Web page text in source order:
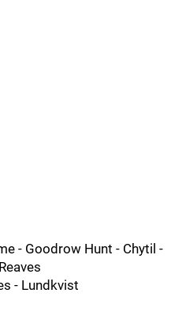
- Goodrow Hunt - Chytil -
- Lundkvist